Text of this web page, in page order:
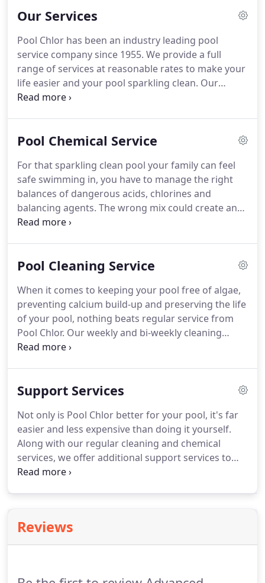
Our Services
Pool Chlor has been an industry leading pool
service company since 1955. We provide a full
range of services at reasonable rates to make your
life easier and your pool sparkling clean. Our
Weekly or Bi-Weekly cleaning service, includes all
your pool, including equipment, filters, stain
Pool Chemical Service
For that sparkling clean pool your family can feel
safe swimming in, you have to manage the right
balances of dangerous acids, chlorines and
balancing agents. The wrong mix could create an
unfavorable swimming environment and could
making sure your pool is perfectly balanced and
Pool Cleaning Service
When it comes to keeping your pool free of algae,
preventing calcium build-up and preserving the life
of your pool, nothing beats regular service from
Pool Chlor. Our weekly and bi-weekly cleaning
services include everything needed to keep your
so there's nothing you need to do.
Support Services
Not only is Pool Chlor better for your pool, it's far
easier and less expensive than doing it yourself.
Along with our regular cleaning and chemical
services, we offer additional support services to
help keep your pool beautiful and working. From
Reviews